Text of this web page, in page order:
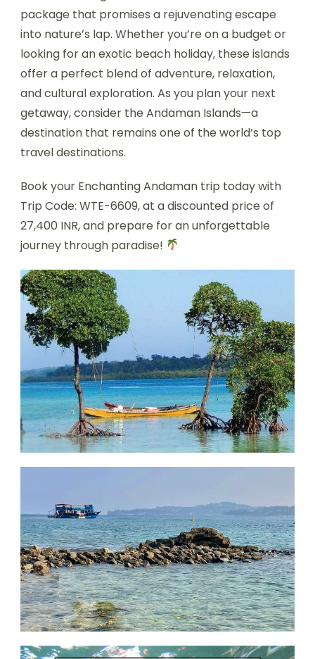
package that promises a rejuvenating escape
into nature’s lap. Whether you’re on a budget or
looking for an exotic beach holiday, these islands
offer a perfect blend of adventure, relaxation,
and cultural exploration. As you plan your next
getaway, consider the Andaman Islands—a
destination that remains one of the world’s top
travel destinations.
Book your Enchanting Andaman trip today with
Trip Code: WTE-6609, at a discounted price of
27,400 INR, and prepare for an unforgettable
journey through paradise!